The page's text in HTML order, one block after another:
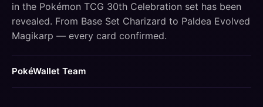
in the Pokémon TCG 30th Celebration set has been
revealed. From Base Set Charizard to Paldea Evolved
Magikarp — every card confirmed.
PokéWallet Team